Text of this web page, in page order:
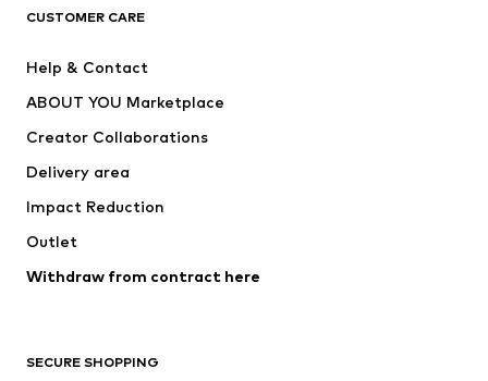
Jackets
Underwear
Coats
Swimwear
Blazers
Jumpsuits & playsuits
Upcycling
CUSTOMER CARE
Help & Contact
ABOUT YOU Marketplace
Creator Collaborations
Delivery area
Impact Reduction
Outlet
Withdraw from contract here
SECURE SHOPPING